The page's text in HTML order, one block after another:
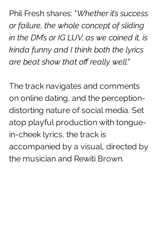
Phil Fresh shares: "Whether it’s success
or failure, the whole concept of sliding
in the DM’s or IG LUV, as we coined it, is
kinda funny and I think both the lyrics
are beat show that off really well."
The track navigates and comments
on online dating, and the perception-
distorting nature of social media. Set
atop playful production with tongue-
in-cheek lyrics, the track is
accompanied by a visual, directed by
the musician and Rewiti Brown.